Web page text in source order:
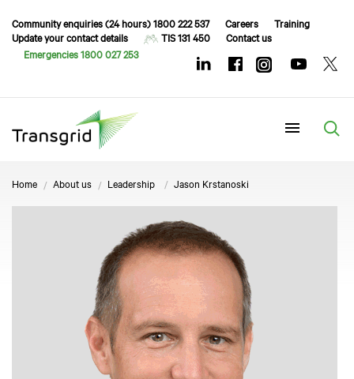
Community enquiries (24 hours) 1800 222 537 Careers
Training
Update your contact details
TIS 131 450
Contact us
Emergencies 1800 027 253
Home About us Leadership Jason Krstanoski